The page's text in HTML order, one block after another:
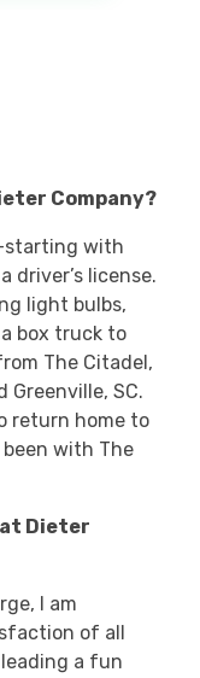
Company?
with
driver’s license.
light bulbs,
box truck to
The Citadel,
Greenville, SC.
return home to
with The
Dieter
I am
of all
a fun